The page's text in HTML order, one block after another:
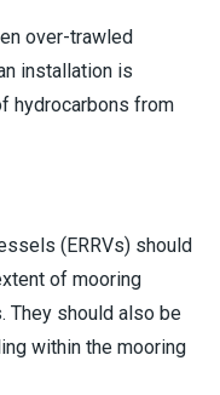
over-trawled
installation is
hydrocarbons from
(ERRVs) should
of mooring
They should also be
within the mooring